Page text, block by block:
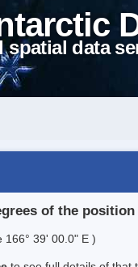
spatial data
of the position
166° 39' 00.0" E )